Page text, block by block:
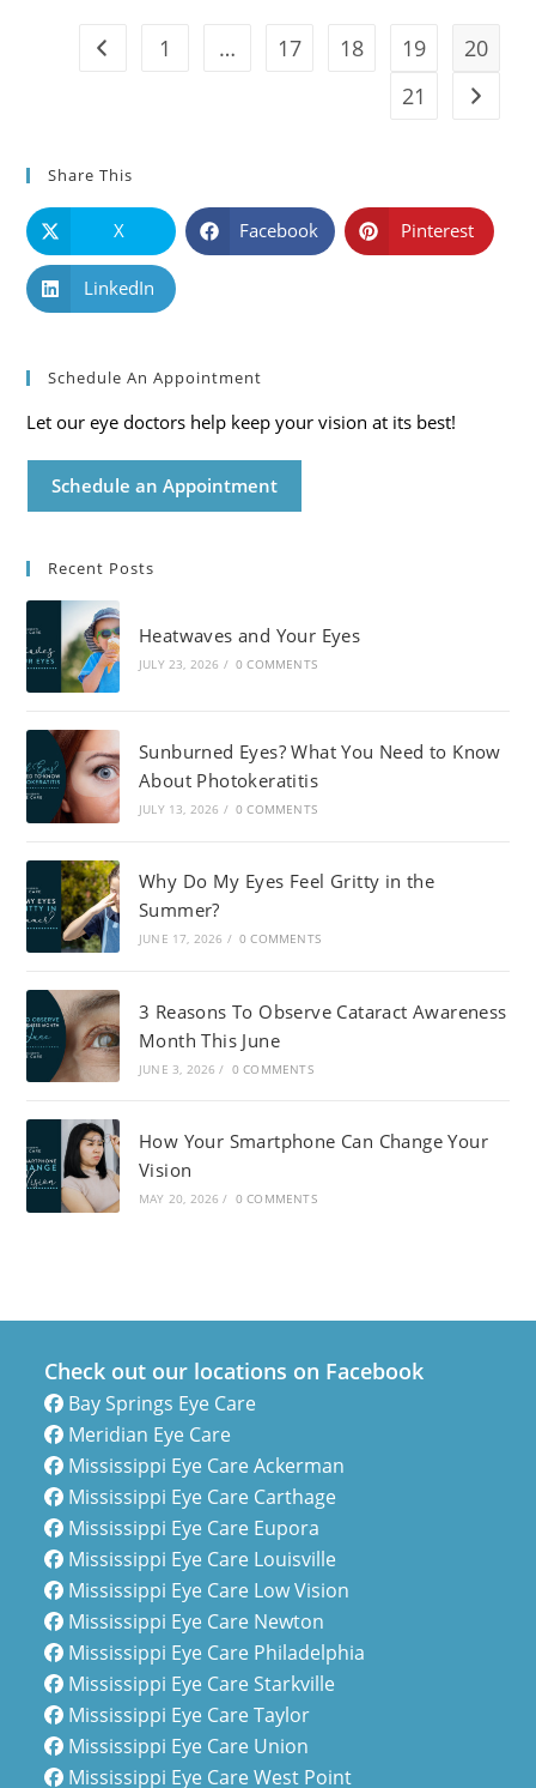
Go to the previous page
1 … 17 18 19
20
21
Go to
Share This
X Facebook Pinterest
LinkedIn
Schedule An Appointment
Let our eye doctors help keep your vision at its best!
Schedule an Appointment
Recent Posts
Heatwaves and Your Eyes
JULY 23, 2026 / 0 COMMENTS
Sunburned Eyes? What You Need to Know
About Photokeratitis
JULY 13, 2026 / 0 COMMENTS
Why Do My Eyes Feel Gritty in the
Summer?
JUNE 17, 2026 / 0 COMMENTS
3 Reasons To Observe Cataract Awareness
Month This June
JUNE 3, 2026 / 0 COMMENTS
How Your Smartphone Can Change Your
Vision
MAY 20, 2026 / 0 COMMENTS
Check out our locations on Facebook
Bay Springs Eye Care
Meridian Eye Care
Mississippi Eye Care Ackerman
Mississippi Eye Care Carthage
Mississippi Eye Care Eupora
Mississippi Eye Care Louisville
Mississippi Eye Care Low Vision
Mississippi Eye Care Newton
Mississippi Eye Care Philadelphia
Mississippi Eye Care Starkville
Mississippi Eye Care Taylor
Mississippi Eye Care Union
Mississippi Eye Care West Point